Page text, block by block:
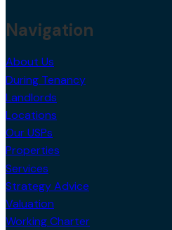
Navigation
About Us
During Tenancy
Landlords
Locations
Our USPs
Properties
Services
Strategy Advice
Valuation
Working Charter